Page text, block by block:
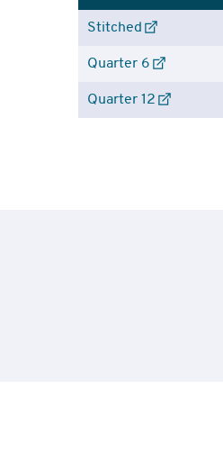
Stitched
Quarter 6
Quarter 12